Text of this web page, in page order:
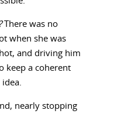
There was no
when she was
and driving him
keep a coherent
nearly stopping